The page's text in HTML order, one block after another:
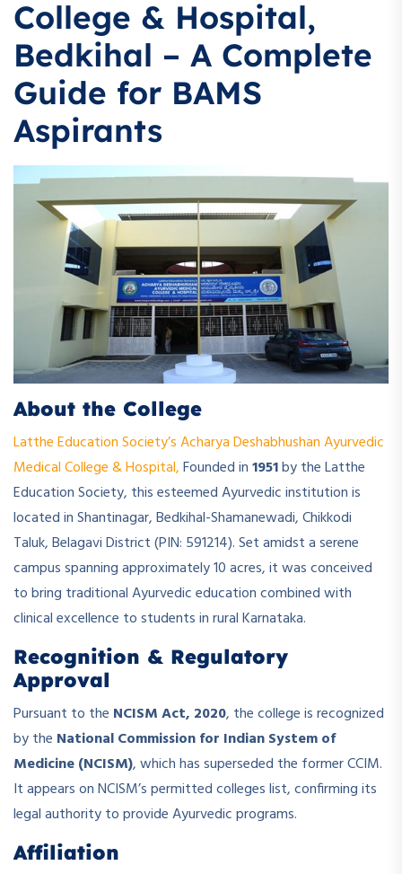
College & Hospital,
Bedkihal – A Complete
Guide for BAMS
Aspirants
About the College
Latthe Education Society’s Acharya Deshabhushan Ayurvedic
Medical College & Hospital,Founded in1951by the Latthe
Education Society, this esteemed Ayurvedic institution is
located in Shantinagar, Bedkihal-Shamanewadi, Chikkodi
Taluk, Belagavi District (PIN: 591214). Set amidst a serene
campus spanning approximately 10 acres, it was conceived
to bring traditional Ayurvedic education combined with
clinical excellence to students in rural Karnataka.
Recognition & Regulatory
Approval
Pursuant to the NCISM Act, 2020, the college is recognized
by the National Commission for Indian System of
Medicine (NCISM), which has superseded the former CCIM.
It appears on NCISM’s permitted colleges list, confirming its
legal authority to provide Ayurvedic programs.
Affiliation